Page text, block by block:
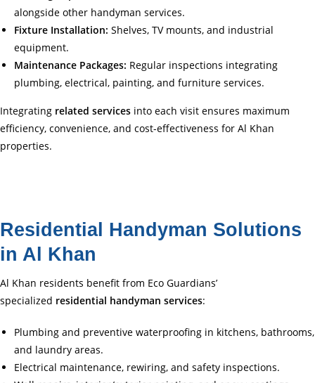
alongside other handyman services.
Fixture Installation: Shelves, TV mounts, and industrial
equipment.
Maintenance Packages: Regular inspections integrating
plumbing, electrical, painting, and furniture services.
Integrating related services into each visit ensures maximum
efficiency, convenience, and cost-effectiveness for Al Khan
properties.
Residential Handyman Solutions
in Al Khan
Al Khan residents benefit from Eco Guardians’
specialized residential handyman services:
Plumbing and preventive waterproofing in kitchens, bathrooms,
and laundry areas.
Electrical maintenance, rewiring, and safety inspections.